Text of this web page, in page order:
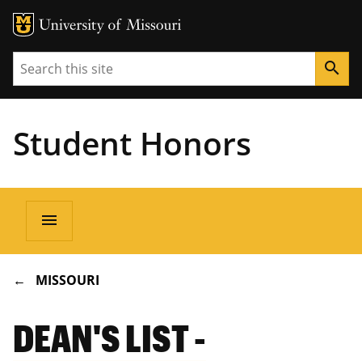
Search search
Student Honors
Main
navigation
menu
BREADCRUMB
MISSOURI
DEAN'S LIST -